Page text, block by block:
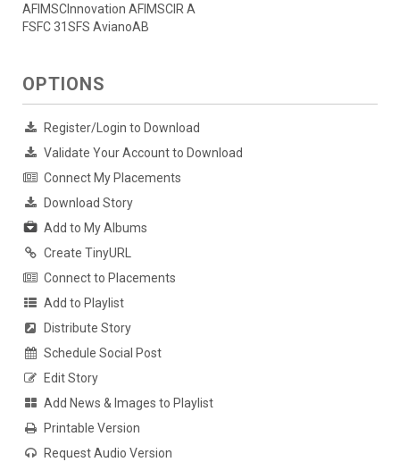
AFIMSCInnovation AFIMSCIR A
FSFC 31SFS AvianoAB
OPTIONS
Register/Login to Download
Validate Your Account to Download
Connect My Placements
Download Story
Add to My Albums
Create TinyURL
Connect to Placements
Add to Playlist
Distribute Story
Schedule Social Post
Edit Story
Add News & Images to Playlist
Printable Version
Request Audio Version